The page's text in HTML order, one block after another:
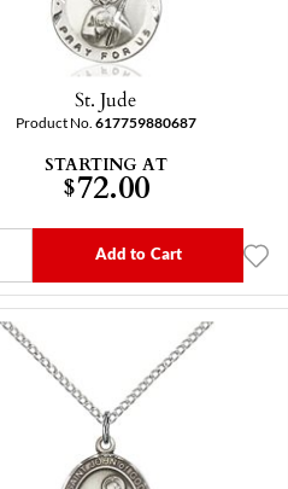
St. Jude
Product No. 617759880687
STARTING AT
$72.00
Add to Cart